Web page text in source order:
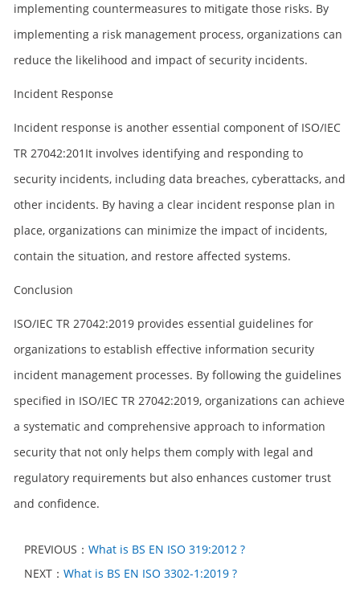
implementing countermeasures to mitigate those risks. By
implementing a risk management process, organizations can
reduce the likelihood and impact of security incidents.
Incident Response
Incident response is another essential component of ISO/IEC
TR 27042:201It involves identifying and responding to
security incidents, including data breaches, cyberattacks, and
other incidents. By having a clear incident response plan in
place, organizations can minimize the impact of incidents,
contain the situation, and restore affected systems.
Conclusion
ISO/IEC TR 27042:2019 provides essential guidelines for
organizations to establish effective information security
incident management processes. By following the guidelines
specified in ISO/IEC TR 27042:2019, organizations can achieve
a systematic and comprehensive approach to information
security that not only helps them comply with legal and
regulatory requirements but also enhances customer trust
and confidence.
PREVIOUS： What is BS EN ISO 319:2012 ?
NEXT： What is BS EN ISO 3302-1:2019 ?